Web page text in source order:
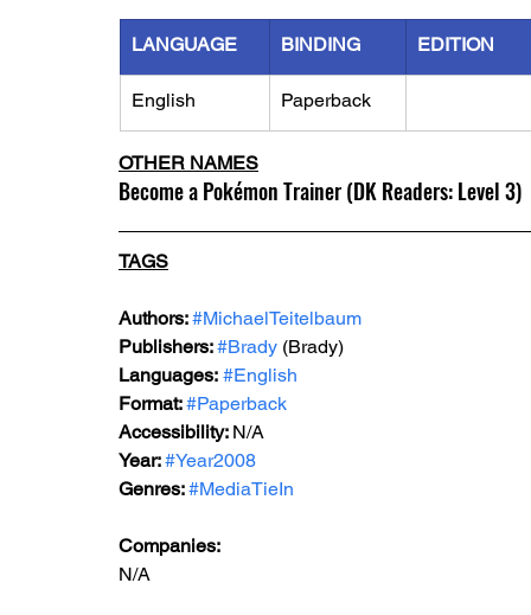
LANGUAGE BINDING EDITION
English Paperback
OTHER NAMES
Become a Pokémon Trainer (DK Readers: Level 3)
TAGS
Authors: #MichaelTeitelbaum
Publishers: #Brady (Brady)
Languages: #English
Format: #Paperback
Accessibility: N/A
Year: #Year2008
Genres: #MediaTieIn
Companies:
N/A